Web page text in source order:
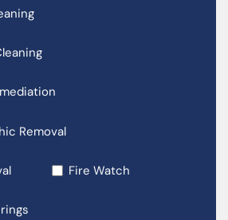
Removal
Fire Watch